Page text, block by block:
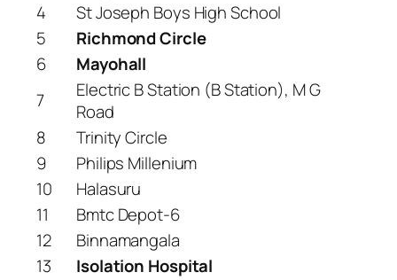
4
St Joseph Boys High School
5
Richmond Circle
6
Mayohall
7
Electric B Station (B Station), M G
Road
8
Trinity Circle
9
Philips Millenium
10
Halasuru
11
Bmtc Depot-6
12
Binnamangala
13
Isolation Hospital